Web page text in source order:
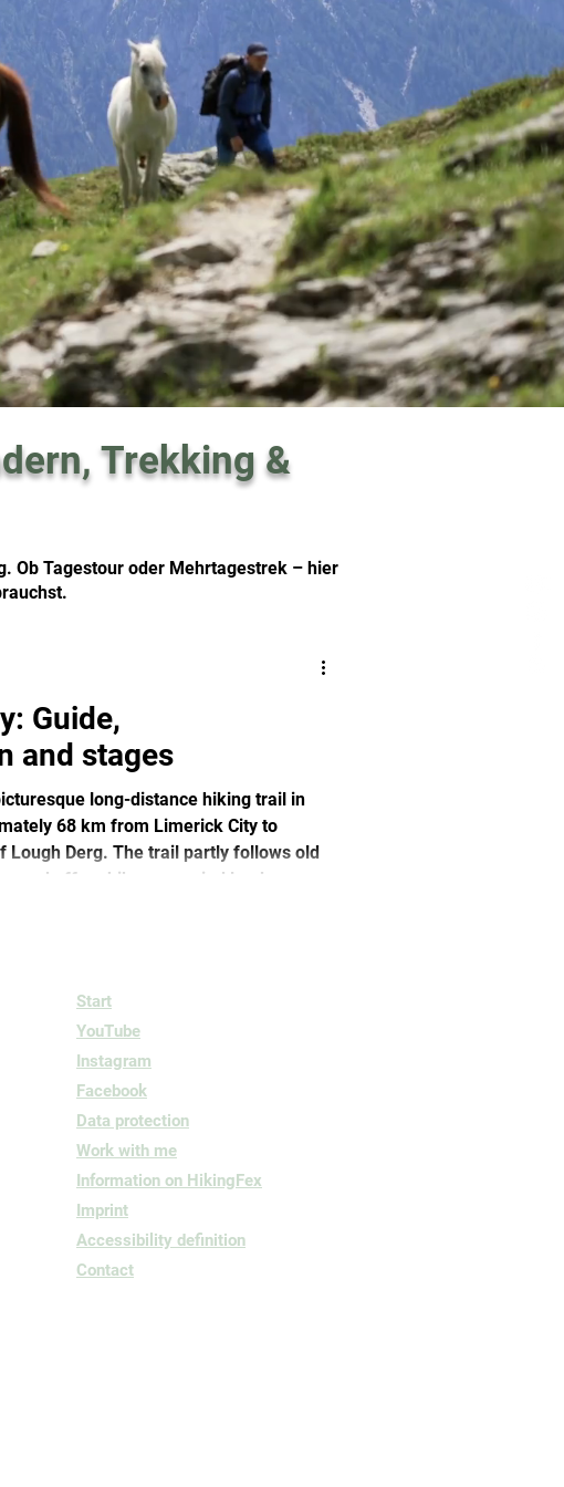
Trekking &
Ob Tagestour oder Mehrtagestrek – hier
Guide,
and stages
long-distance hiking trail in
68 km from Limerick City to
Lough Derg. The trail partly follows old
and offers hikers a varied landscape
Start
YouTube
Instagram
Facebook
Data protection
Work with me
Information on HikingFex
Imprint
Accessibility definition
Contact